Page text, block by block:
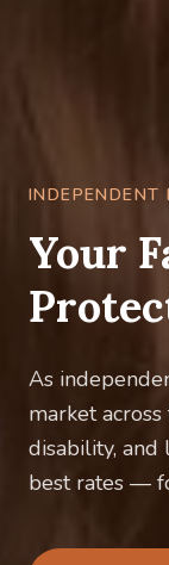
INDEPENDENT
Your
As
market
disability,
best rates —